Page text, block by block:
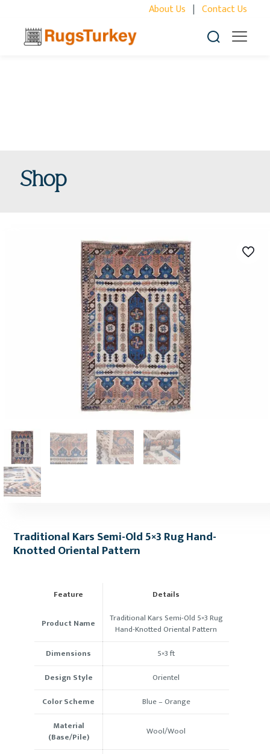
About Us | Contact Us
Shop
Traditional Kars Semi-Old 5×3 Rug Hand-
Knotted Oriental Pattern
Feature Details
Product Name
Traditional Kars Semi-Old 5×3 Rug
Hand-Knotted Oriental Pattern
Dimensions
5×3 ft
Design Style
Orientel
Color Scheme
Blue –Orange
Material
(Base/Pile)
Wool/Wool